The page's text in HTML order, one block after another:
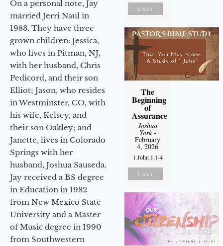
On a personal note, Jay
married Jerri Naul in
1983. They have three
grown children: Jessica,
who lives in Pitman, NJ,
with her husband, Chris
Pedicord, and their son
Elliot; Jason, who resides
in Westminster, CO, with
his wife, Kelsey, and
their son Oakley; and
Janette, lives in Colorado
Springs with her
husband, Joshua Sauseda.
Jay received a BS degree
in Education in 1982
from New Mexico State
University and a Master
of Music degree in 1990
from Southwestern
Listen
The
Beginning
of
Assurance
Joshua
York-
February
4, 2026
1 John 1:1-4
Listen